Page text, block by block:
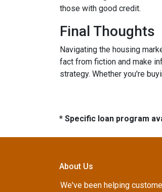
those with good credit.
Final Thoughts
Navigating the housing
fact from fiction and make
strategy. Whether you're
* Specific loan program
About Us
We've been helping